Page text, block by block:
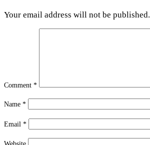
Your email address will not be published.
Comment *
Name *
Email *